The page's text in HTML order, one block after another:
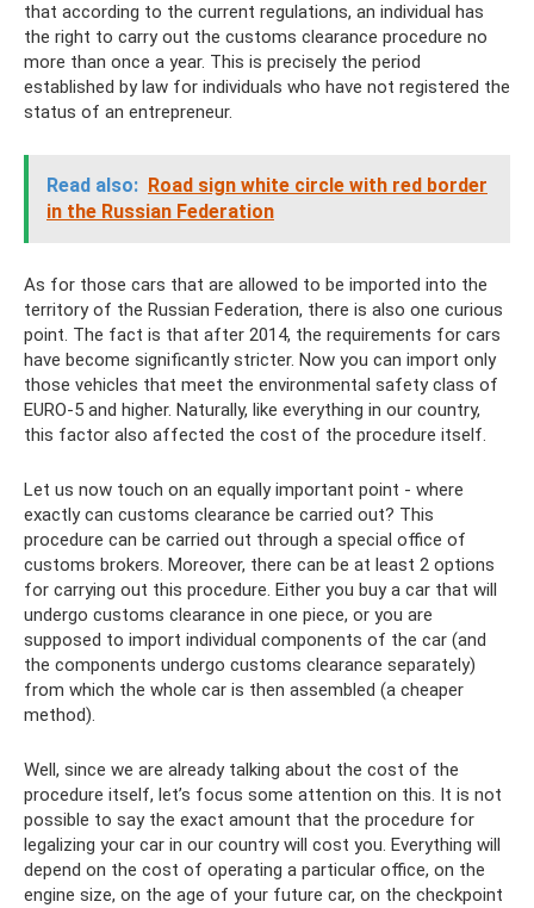
that according to the current regulations, an individual has
the right to carry out the customs clearance procedure no
more than once a year. This is precisely the period
established by law for individuals who have not registered the
status of an entrepreneur.
Read also: Road sign white circle with red border
in the Russian Federation
As for those cars that are allowed to be imported into the
territory of the Russian Federation, there is also one curious
point. The fact is that after 2014, the requirements for cars
have become significantly stricter. Now you can import only
those vehicles that meet the environmental safety class of
EURO-5 and higher. Naturally, like everything in our country,
this factor also affected the cost of the procedure itself.
Let us now touch on an equally important point - where
exactly can customs clearance be carried out? This
procedure can be carried out through a special office of
customs brokers. Moreover, there can be at least 2 options
for carrying out this procedure. Either you buy a car that will
undergo customs clearance in one piece, or you are
supposed to import individual components of the car (and
the components undergo customs clearance separately)
from which the whole car is then assembled (a cheaper
method).
Well, since we are already talking about the cost of the
procedure itself, let’s focus some attention on this. It is not
possible to say the exact amount that the procedure for
legalizing your car in our country will cost you. Everything will
depend on the cost of operating a particular office, on the
engine size, on the age of your future car, on the checkpoint